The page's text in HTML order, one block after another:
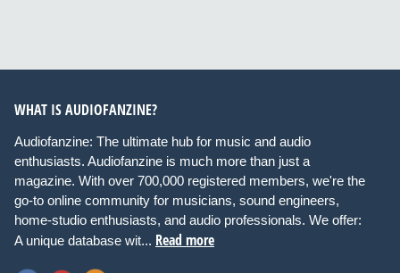
WHAT IS AUDIOFANZINE?
Audiofanzine: The ultimate hub for music and audio
enthusiasts. Audiofanzine is much more than just a
magazine. With over 700,000 registered members, we're the
go-to online community for musicians, sound engineers,
home-studio enthusiasts, and audio professionals. We offer:
A unique database wit... Read more